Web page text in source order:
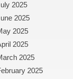
2025
2025
2025
2025
2025
2025